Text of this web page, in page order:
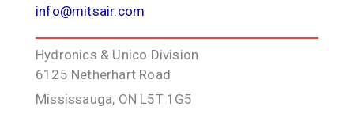
info@mitsair.com
Hydronics & Unico Division
6125 Netherhart Road
Mississauga, ON L5T 1G5